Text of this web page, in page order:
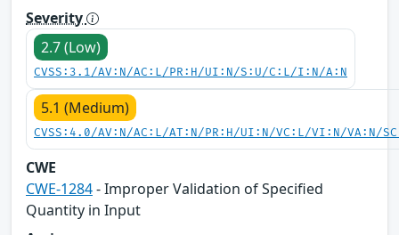
Severity
2.7 (Low)
CVSS:3.1/AV:N/AC:L/PR:H/UI:N/S:U/C:L/I:N/A:N
5.1 (Medium)
CVSS:4.0/AV:N/AC:L/AT:N/PR:H/UI:N/VC:L/VI:N/VA:N/
CWE
CWE-1284- Improper Validation of Specified
Quantity in Input